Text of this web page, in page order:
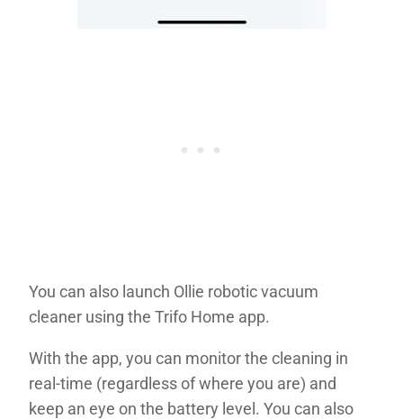
You can also launch Ollie robotic vacuum
cleaner using the Trifo Home app.
With the app, you can monitor the cleaning in
real-time (regardless of where you are) and
keep an eye on the battery level. You can also